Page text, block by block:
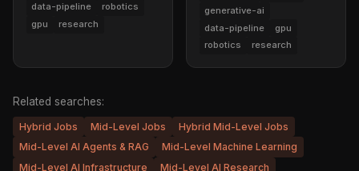
data-pipeline
robotics
gpu
research
generative-ai
data-pipeline
gpu
robotics
research
Related searches:
Hybrid Jobs Mid-Level Jobs
Hybrid Mid-Level Jobs
Mid-Level AI Agents & RAG
Mid-Level Machine Learning
Mid-Level AI Infrastructure
Mid-Level AI Research